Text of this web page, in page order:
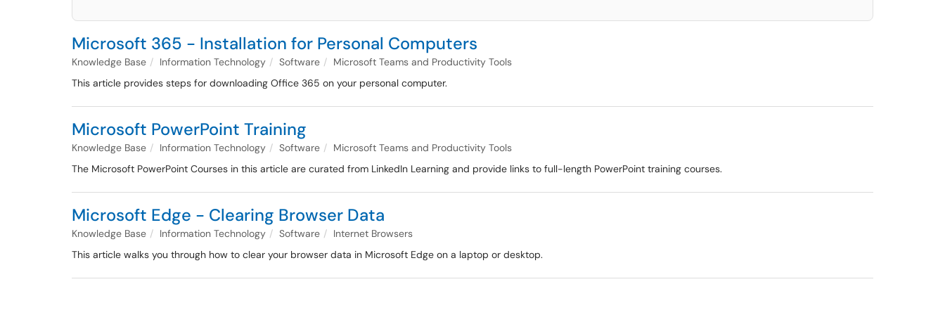
Microsoft 365 - Installation for Personal Computers
Knowledge Base Information Technology Software
Microsoft Teams and Productivity Tools
This article provides steps for downloading Office 365 on your personal computer.
Microsoft PowerPoint Training
Knowledge Base Information Technology Software
Microsoft Teams and Productivity Tools
The Microsoft PowerPoint Courses in this article are curated from LinkedIn Learning and provide links to full-length PowerPoint training courses.
Microsoft Edge - Clearing Browser Data
Knowledge Base Information Technology Software
Internet Browsers
This article walks you through how to clear your browser data in Microsoft Edge on a laptop or desktop.